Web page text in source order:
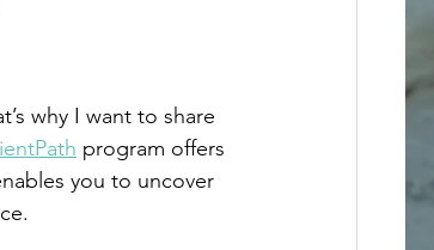
why I want to share
program offers
you to uncover